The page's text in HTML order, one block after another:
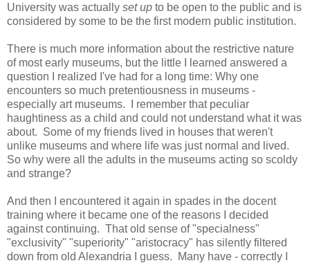
University was actually set up to be open to the public and is
considered by some to be the first modern public institution.
There is much more information about the restrictive nature
of most early museums, but the little I learned answered a
question I realized I've had for a long time: Why one
encounters so much pretentiousness in museums -
especially art museums. I remember that peculiar
haughtiness as a child and could not understand what it was
about. Some of my friends lived in houses that weren't
unlike museums and where life was just normal and lived.
So why were all the adults in the museums acting so scoldy
and strange?
And then I encountered it again in spades in the docent
training where it became one of the reasons I decided
against continuing. That old sense of "specialness"
"exclusivity" "superiority" "aristocracy" has silently filtered
down from old Alexandria I guess. Many have - correctly I